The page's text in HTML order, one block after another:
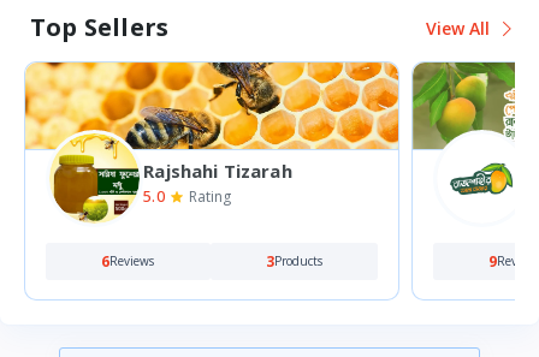
Top Sellers View All
Rajshahi Tizarah
5.0 Rating
6Reviews 3Products 9